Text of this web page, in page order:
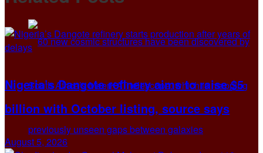
Nigeria’s Dangote refinery aims to raise $5
billion with October listing, source says
August 5, 2026